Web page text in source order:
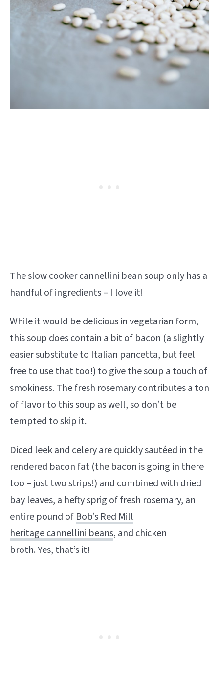
The slow cooker cannellini bean soup only has a
handful of ingredients – I love it!
While it would be delicious in vegetarian form,
this soup does contain a bit of bacon (a slightly
easier substitute to Italian pancetta, but feel
free to use that too!) to give the soup a touch of
smokiness. The fresh rosemary contributes a ton
of flavor to this soup as well, so don’t be
tempted to skip it.
Diced leek and celery are quickly sautéed in the
rendered bacon fat (the bacon is going in there
too – just two strips!) and combined with dried
bay leaves, a hefty sprig of fresh rosemary, an
entire pound of Bob’s Red Mill
heritage cannellini beans, and chicken
broth. Yes, that’s it!